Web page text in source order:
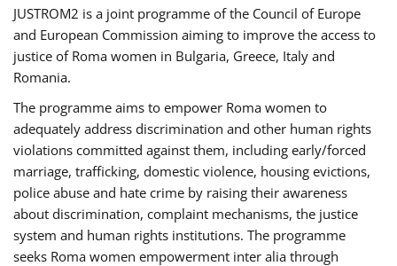
JUSTROM2 is a joint programme of the Council of Europe
and European Commission aiming to improve the access to
justice of Roma women in Bulgaria, Greece, Italy and
Romania.
The programme aims to empower Roma women to
adequately address discrimination and other human rights
violations committed against them, including early/forced
marriage, trafficking, domestic violence, housing evictions,
police abuse and hate crime by raising their awareness
about discrimination, complaint mechanisms, the justice
system and human rights institutions. The programme
seeks Roma women empowerment inter alia through